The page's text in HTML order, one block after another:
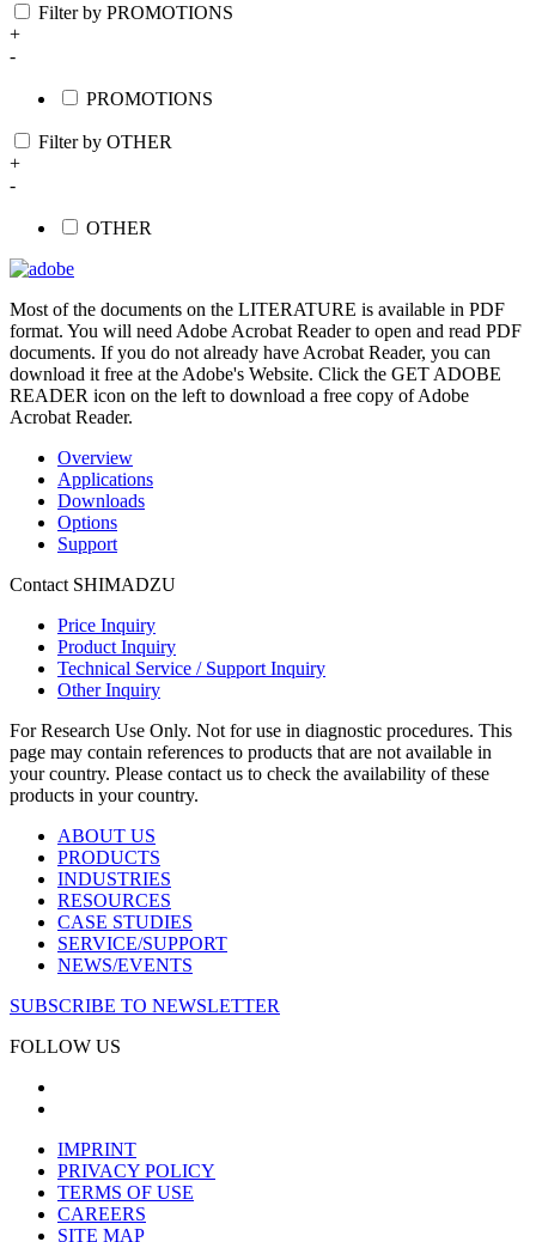
Filter by PROMOTIONS
+
-
PROMOTIONS
Filter by OTHER
+
-
OTHER
Most of the documents on the LITERATURE is available in PDF
format. You will need Adobe Acrobat Reader to open and read PDF
documents. If you do not already have Acrobat Reader, you can
download it free at the Adobe's Website. Click the GET ADOBE
READER icon on the left to download a free copy of Adobe
Acrobat Reader.
Overview
Applications
Downloads
Options
Support
Contact SHIMADZU
Price Inquiry
Product Inquiry
Technical Service / Support Inquiry
Other Inquiry
For Research Use Only. Not for use in diagnostic procedures. This
page may contain references to products that are not available in
your country. Please contact us to check the availability of these
products in your country.
ABOUT US
PRODUCTS
INDUSTRIES
RESOURCES
CASE STUDIES
SERVICE/SUPPORT
NEWS/EVENTS
SUBSCRIBE TO NEWSLETTER
FOLLOW US
IMPRINT
PRIVACY POLICY
TERMS OF USE
CAREERS
SITE MAP